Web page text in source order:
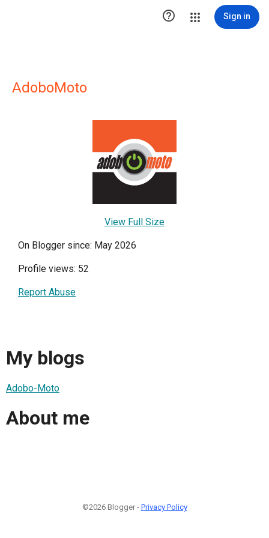
 Sign in
AdoboMoto
View Full Size
On Blogger since: May 2026
Profile views: 52
Report Abuse
My blogs
Adobo-Moto
About me
©2026 Blogger - Privacy Policy